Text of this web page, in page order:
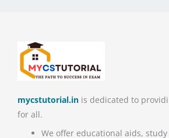
mycstutorial.in is dedicated to
for all.
We offer educational aids,